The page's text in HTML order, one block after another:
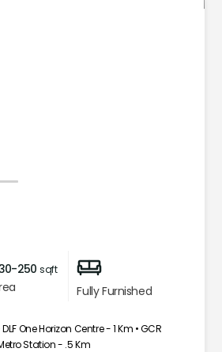
1
250 sqft
Fully Furnished
One Horizon Centre - 1 Km • GCR
Station - .5 Km